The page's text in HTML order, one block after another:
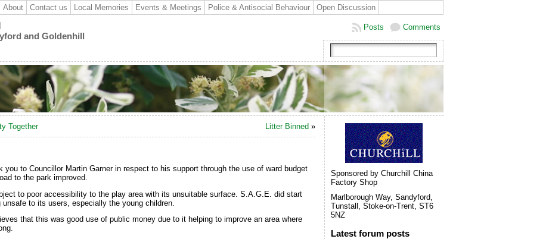
About Contact us Local Memories Events & Meetings Police & Antisocial Behaviour Open Discussion
and Goldenhill
Comments
Posts
Together Litter Binned »
to Councillor Martin Garner in respect to his support through the use of ward budget
to the park improved.
to poor accessibility to the play area with its unsuitable surface. S.A.G.E. did start
to its users, especially the young children.
that this was good use of public money due to it helping to improve an area where
Sponsored by Churchill China
Factory Shop
Marlborough Way, Sandyford,
Tunstall, Stoke-on-Trent, ST6
5NZ
Latest forum posts